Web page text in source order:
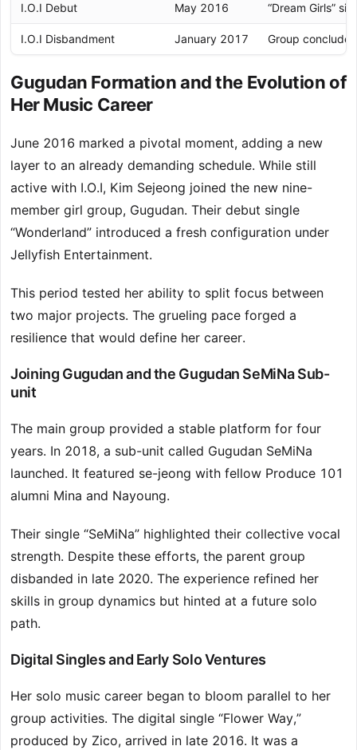
I.O.I Debut May 2016 “Dream Girls”
I.O.I Disbandment January 2017 Group concluded
Gugudan Formation and the Evolution of
Her Music Career
June 2016 marked a pivotal moment, adding a new
layer to an already demanding schedule. While still
active with I.O.I, Kim Sejeong joined the new nine-
member girl group, Gugudan. Their debut single
“Wonderland” introduced a fresh configuration under
Jellyfish Entertainment.
This period tested her ability to split focus between
two major projects. The grueling pace forged a
resilience that would define her career.
Joining Gugudan and the Gugudan SeMiNa Sub-
unit
The main group provided a stable platform for four
years. In 2018, a sub-unit called Gugudan SeMiNa
launched. It featured se-jeong with fellow Produce 101
alumni Mina and Nayoung.
Their single “SeMiNa” highlighted their collective vocal
strength. Despite these efforts, the parent group
disbanded in late 2020. The experience refined her
skills in group dynamics but hinted at a future solo
path.
Digital Singles and Early Solo Ventures
Her solo music career began to bloom parallel to her
group activities. The digital single “Flower Way,”
produced by Zico, arrived in late 2016. It was a